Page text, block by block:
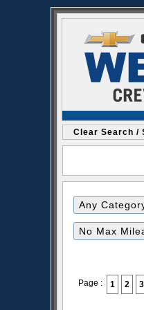
Clear Search /
Filter
Page : 1 2 3